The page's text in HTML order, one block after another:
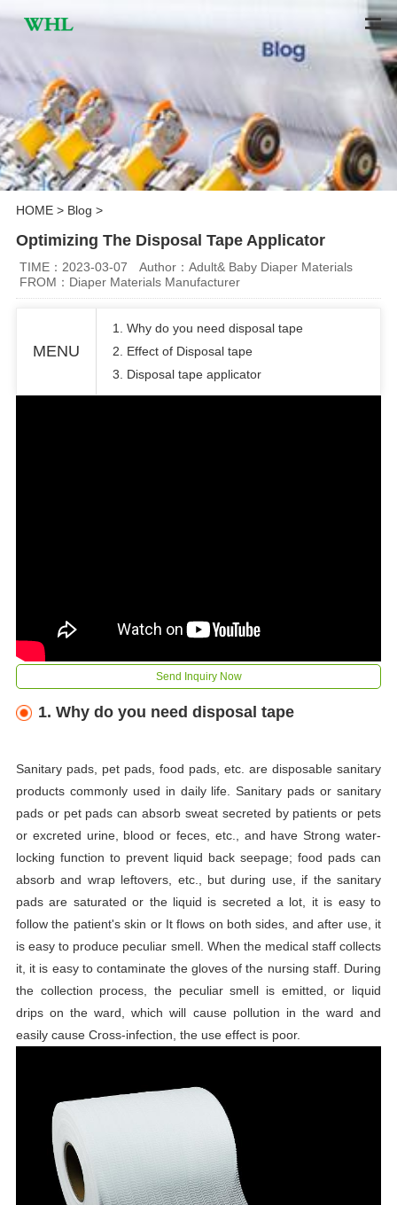
HOME> Blog >
Optimizing The Disposal Tape Applicator
TIME：2023-03-07
Author：Adult& Baby Diaper Materials
FROM：Diaper Materials Manufacturer
MENU
1. Why do you need disposal tape
2. Effect of Disposal tape
3. Disposal tape applicator
Send Inquiry Now
1. Why do you need disposal tape
Sanitary pads, pet pads, food pads, etc. are disposable sanitary
products commonly used in daily life. Sanitary pads or sanitary
pads or pet pads can absorb sweat secreted by patients or pets
or excreted urine, blood or feces, etc., and have Strong water-
locking function to prevent liquid back seepage; food pads can
absorb and wrap leftovers, etc., but during use, if the sanitary
pads are saturated or the liquid is secreted a lot, it is easy to
follow the patient's skin or It flows on both sides, and after use, it
is easy to produce peculiar smell. When the medical staff collects
it, it is easy to contaminate the gloves of the nursing staff. During
the collection process, the peculiar smell is emitted, or liquid
drips on the ward, which will cause pollution in the ward and
easily cause Cross-infection, the use effect is poor.